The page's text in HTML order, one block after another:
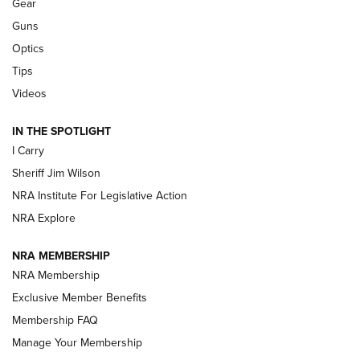
Polish to Rimfire Steel | An NRA Shooting Sports Journal
Updating A Legend: Ruger Makes 10/22 Upgrades Standard
NEW FOR 2025
VIDEOS
Gear
Guns
Optics
Tips
Videos
IN THE SPOTLIGHT
I Carry
Sheriff Jim Wilson
NRA Institute For Legislative Action
NRA Explore
NRA MEMBERSHIP
NRA Membership
Exclusive Member Benefits
Membership FAQ
Manage Your Membership